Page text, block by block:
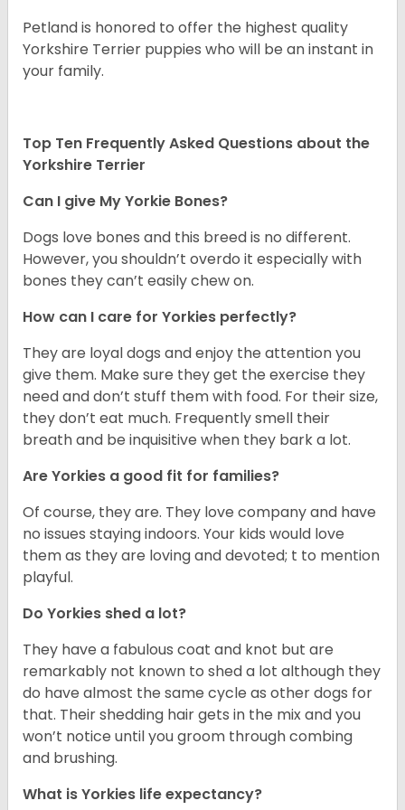
Petland is honored to offer the highest quality
Yorkshire Terrier puppies who will be an instant in
your family.
Top Ten Frequently Asked Questions about the
Yorkshire Terrier
Can I give My Yorkie Bones?
Dogs love bones and this breed is no different.
However, you shouldn’t overdo it especially with
bones they can’t easily chew on.
How can I care for Yorkies perfectly?
They are loyal dogs and enjoy the attention you
give them. Make sure they get the exercise they
need and don’t stuff them with food. For their size,
they don’t eat much. Frequently smell their
breath and be inquisitive when they bark a lot.
Are Yorkies a good fit for families?
Of course, they are. They love company and have
no issues staying indoors. Your kids would love
them as they are loving and devoted; t to mention
playful.
Do Yorkies shed a lot?
They have a fabulous coat and knot but are
remarkably not known to shed a lot although they
do have almost the same cycle as other dogs for
that. Their shedding hair gets in the mix and you
won’t notice until you groom through combing
and brushing.
What is Yorkies life expectancy?